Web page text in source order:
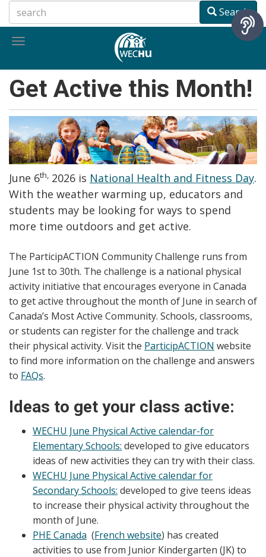
to
main
Search
Toggle
Get Active this Month!
June 6th, 2026 is National Health and Fitness Day.
With the weather warming up, educators and
students may be looking for ways to spend
more time outdoors and get active.
The ParticipACTION Community Challenge runs from
June 1st to 30th. The challenge is a national physical
activity initiative that encourages everyone in Canada
to get active throughout the month of June in search of
Canada’s Most Active Community. Schools, classrooms,
or students can register for the challenge and track
their physical activity. Visit the ParticipACTION website
to find more information on the challenge and answers
to FAQs.
Ideas to get your class active:
WECHU June Physical Active calendar-for
Elementary Schools: developed to give educators
ideas of new activities they can try with their class.
WECHU June Physical Active calendar for
Secondary Schools: developed to give teens ideas
to increase their physical activity throughout the
month of June.
PHE Canada (French website) has created
activities to use from Junior Kindergarten (JK) to